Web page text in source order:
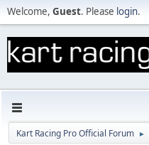
Welcome, Guest. Please login.
Kart Racing Pro Official Forum ►